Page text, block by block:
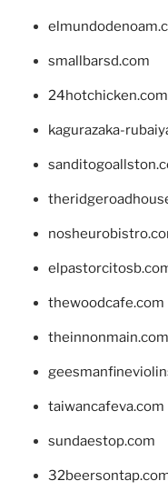
smallbarsd.com
24hotchicken.com
kagurazaka-
thewoodcafe.com
theinnonmain.com
taiwancafeva.com
sundaestop.com